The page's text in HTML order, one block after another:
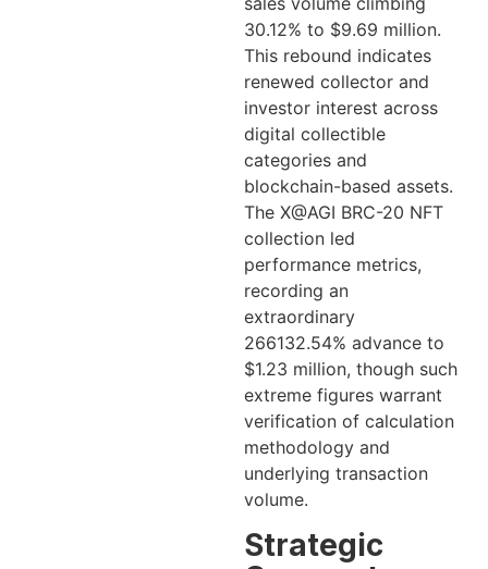
30.12% to $9.69 million.
This rebound indicates
renewed collector and
investor interest across
digital collectible
categories and
blockchain-based assets.
The X@AGI BRC-20 NFT
collection led
performance metrics,
recording an
extraordinary
266132.54% advance to
$1.23 million, though such
extreme figures warrant
verification of calculation
methodology and
underlying transaction
volume.
Strategic